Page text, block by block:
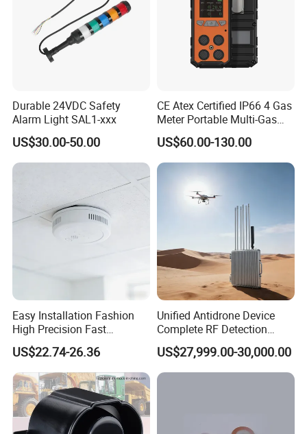
Company Profile
Durable 24VDC Safety
Alarm Light SAL1-xxx
US$30.00-50.00
CE Atex Certified IP66 4 Gas
Meter Portable Multi-Gas
Detector Lel, Co, H2s, O2
US$60.00-130.00
Easy Installation Fashion
High Precision Fast
Response Home
Combustible Gas Detector
US$22.74-26.36
Unified Antidrone Device
Complete RF Detection
Jamming and Spoofing
Solution
US$27,999.00-30,000.00